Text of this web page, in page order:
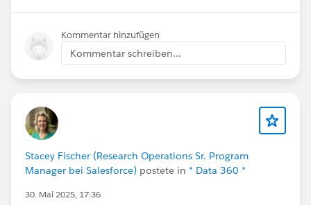
Kommentar hinzufügen
Kommentar schreiben...
Stacey Fischer (Research Operations Sr. Program
Manager bei Salesforce) postete in * Data 360 *
30. Mai 2025, 17:36